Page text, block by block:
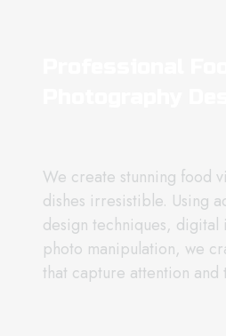
We create stunning food
dishes irresistible. Using
design techniques, digital
photo manipulation, we
that capture attention